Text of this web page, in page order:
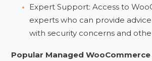
Expert Support: Access to
experts who can provide
with security concerns and
Popular Managed